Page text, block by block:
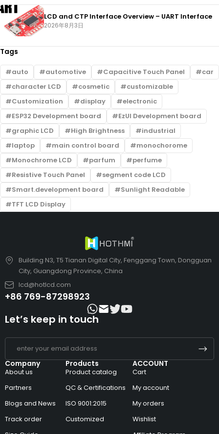
LCD and CTP Interface Overview – UART Interface
2026年8月3日
Tags
auto automotive Capacitive Touch Panel
car
character LCD
cosmetic
customizable
Customization
display
electronic
ESP32 Development board
EzUI Development board
graphic LCD
High Brightness
industrial
laptop
main control board
monochorome
Monochrome LCD
parfum
perfume
Resistive Touch Panel
segment code LCD
Smart.development board
Sunlight Readable
TFT LCD Display
Building N3, T5 Tianan Digital City, Fenggang Town, Dongguan
City, Guangdong Province, China
lcd@hotlcd.com
+86 769-87298923
Company
About us
Partners
Blogs and News
Track order
Products
Product catalog
QC & Certifications
ISO 9001:2015
Customized
ACCOUNT
Cart
My account
My orders
Wishlist
Let’s keep in touch